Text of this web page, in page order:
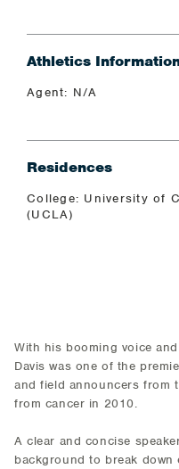
Athletics
Agent: N/A
Residences
College: University of
(UCLA)
With his booming voice
Davis was one of the
and field announcers from
from cancer in 2010.
A clear and concise
background to break down